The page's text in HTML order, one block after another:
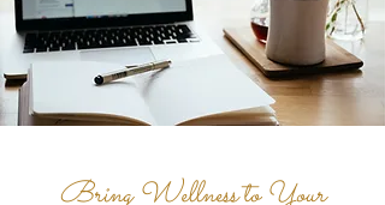
Bring Wellness to Your